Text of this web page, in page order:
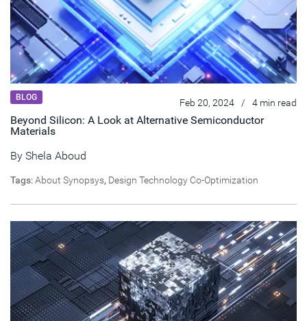
BLOG Feb 20, 2024 / 4 min read
Beyond Silicon: A Look at Alternative Semiconductor
Materials
By Shela Aboud
Tags:About Synopsys, Design Technology Co-Optimization